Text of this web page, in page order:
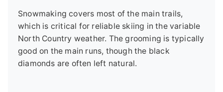
Snowmaking covers most of the main trails,
which is critical for reliable skiing in the variable
North Country weather. The grooming is typically
good on the main runs, though the black
diamonds are often left natural.